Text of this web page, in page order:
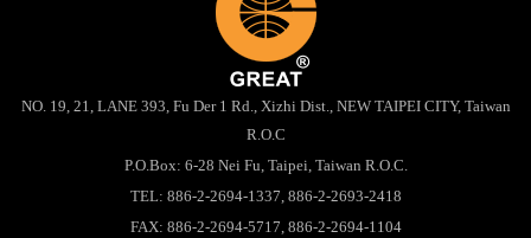
NO. 19, 21, LANE 393, Fu Der 1 Rd., Xizhi Dist., NEW TAIPEI CITY, Taiwan
R.O.C
P.O.Box: 6-28 Nei Fu, Taipei, Taiwan R.O.C.
TEL: 886-2-2694-1337, 886-2-2693-2418
FAX: 886-2-2694-5717, 886-2-2694-1104